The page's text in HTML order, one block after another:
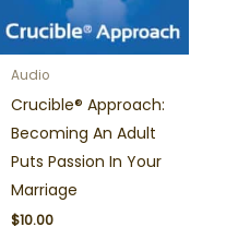
Audio
Crucible® Approach:
Becoming An Adult
Puts Passion In Your
Marriage
$10.00